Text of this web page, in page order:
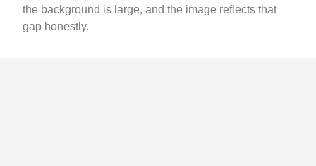
the background is large, and the image reflects that
gap honestly.